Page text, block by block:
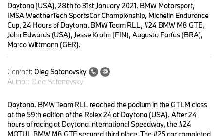
Daytona (USA), 28th to 31st January 2021. BMW Motorsport,
IMSA WeatherTech SportsCar Championship, Michelin Endurance
Cup, 24 Hours of Daytona. BMW Team RLL, #24 BMW M8 GTE,
John Edwards (USA), Jesse Krohn (FIN), Augusto Farfus (BRA),
Marco Wittmann (GER).
Contact: Oleg Satanovsky
Author: Oleg Satanovsky
Daytona. BMW Team RLL reached the podium in the GTLM class
at the 59th edition of the Rolex 24 at Daytona (USA). After 24
hours of racing at Daytona International Speedway, the #24
MOTUL BMW M8 GTE secured third place. The #25 car completed